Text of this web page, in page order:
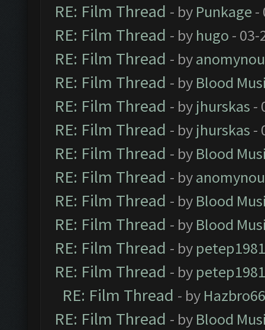
RE: Film Thread - by Punkage-
RE: Film Thread - by hugo - 03-
RE: Film Thread - by
RE: Film Thread - by Blood
RE: Film Thread - by jhurskas -
RE: Film Thread - by jhurskas -
RE: Film Thread - by Blood
RE: Film Thread - by
RE: Film Thread - by Blood
RE: Film Thread - by Blood
RE: Film Thread - by petep1981
RE: Film Thread - by petep1981
RE: Film Thread - by
RE: Film Thread - by Blood